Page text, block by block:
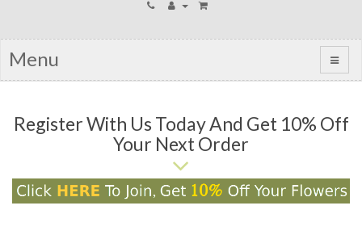
Menu
Register With Us Today And Get 10% Off
Your Next Order